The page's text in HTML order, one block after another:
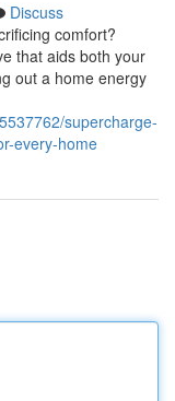
Discuss
comfort?
that aids both your
out a home energy
supercharge-
every-home